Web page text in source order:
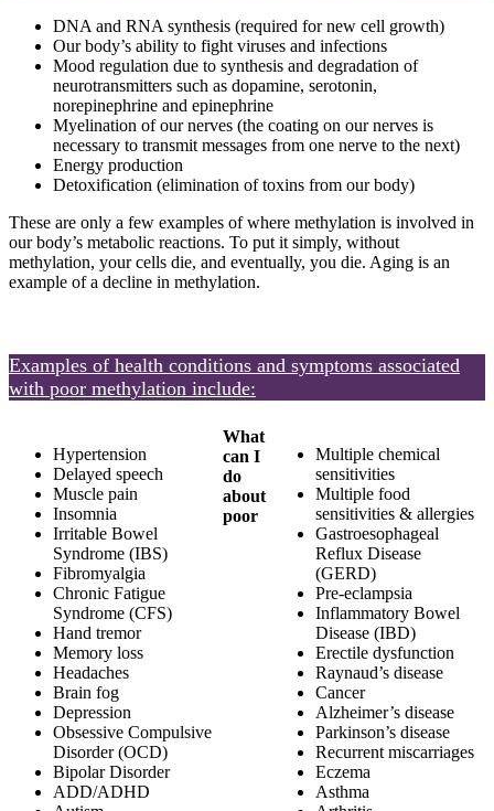
DNA and RNA synthesis (required for new cell growth)
Our body’s ability to fight viruses and infections
Mood regulation due to synthesis and degradation of
neurotransmitters such as dopamine, serotonin,
norepinephrine and epinephrine
Myelination of our nerves (the coating on our nerves is
necessary to transmit messages from one nerve to the next)
Energy production
Detoxification (elimination of toxins from our body)
These are only a few examples of where methylation is involved in
our body’s metabolic reactions. To put it simply, without
methylation, your cells die, and eventually, you die. Aging is an
example of a decline in methylation.
Examples of health conditions and symptoms associated
with poor methylation include:
Hypertension
Delayed speech
Muscle pain
Insomnia
Irritable Bowel
Syndrome (IBS)
Fibromyalgia
Chronic Fatigue
Syndrome (CFS)
Hand tremor
Memory loss
Headaches
Brain fog
Depression
Obsessive Compulsive
Disorder (OCD)
Bipolar Disorder
ADD/ADHD
Multiple chemical
sensitivities
Multiple food
sensitivities & allergies
Gastroesophageal
Reflux Disease
(GERD)
Pre-eclampsia
Inflammatory Bowel
Disease (IBD)
Erectile dysfunction
Raynaud’s disease
Cancer
Alzheimer’s disease
Parkinson’s disease
Recurrent miscarriages
Eczema
Asthma
What
can I
do
about
poor